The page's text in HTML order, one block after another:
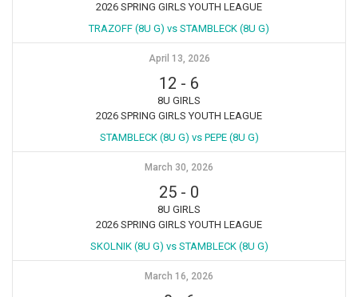
2026 SPRING GIRLS YOUTH LEAGUE
TRAZOFF (8U G) vs STAMBLECK (8U G)
April 13, 2026
12 - 6
8U GIRLS
2026 SPRING GIRLS YOUTH LEAGUE
STAMBLECK (8U G) vs PEPE (8U G)
March 30, 2026
25 - 0
8U GIRLS
2026 SPRING GIRLS YOUTH LEAGUE
SKOLNIK (8U G) vs STAMBLECK (8U G)
March 16, 2026